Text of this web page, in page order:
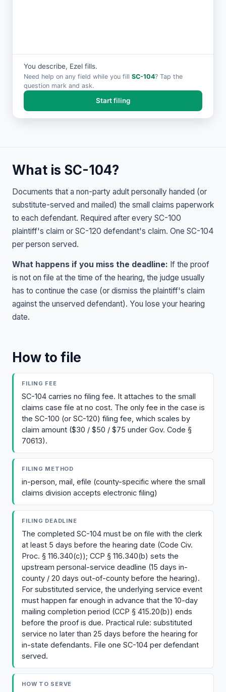
You describe, Ezel fills.
Need help on any field while you fill SC-104? Tap the
question mark and ask.
Start filing
What is SC-104?
Documents that a non-party adult personally handed (or
substitute-served and mailed) the small claims paperwork
to each defendant. Required after every SC-100
plaintiff's claim or SC-120 defendant's claim. One SC-104
per person served.
What happens if you miss the deadline: If the proof
is not on file at the time of the hearing, the judge usually
has to continue the case (or dismiss the plaintiff's claim
against the unserved defendant). You lose your hearing
date.
How to file
FILING FEE
SC-104 carries no filing fee. It attaches to the small
claims case file at no cost. The only fee in the case is
the SC-100 (or SC-120) filing fee, which scales by
claim amount ($30 / $50 / $75 under Gov. Code §
70613).
FILING METHOD
in-person, mail, efile (county-specific where the small
claims division accepts electronic filing)
FILING DEADLINE
The completed SC-104 must be on file with the clerk
at least 5 days before the hearing date (Code Civ.
Proc. § 116.340(c)); CCP § 116.340(b) sets the
upstream personal-service deadline (15 days in-
county / 20 days out-of-county before the hearing).
For substituted service, the underlying service event
must happen far enough in advance that the 10-day
mailing completion period (CCP § 415.20(b)) ends
before the proof is due. Practical rule: substituted
service no later than 25 days before the hearing for
in-state defendants. File one SC-104 per defendant
served.
HOW TO SERVE